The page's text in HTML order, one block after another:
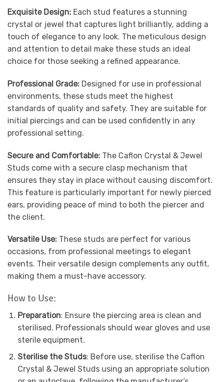
Exquisite Design: Each stud features a stunning
crystal or jewel that captures light brilliantly, adding a
touch of elegance to any look. The meticulous design
and attention to detail make these studs an ideal
choice for those seeking a refined appearance.
Professional Grade: Designed for use in professional
environments, these studs meet the highest
standards of quality and safety. They are suitable for
initial piercings and can be used confidently in any
professional setting.
Secure and Comfortable: The Caflon Crystal & Jewel
Studs come with a secure clasp mechanism that
ensures they stay in place without causing discomfort.
This feature is particularly important for newly pierced
ears, providing peace of mind to both the piercer and
the client.
Versatile Use: These studs are perfect for various
occasions, from professional meetings to elegant
events. Their versatile design complements any outfit,
making them a must-have accessory.
How to Use:
Preparation: Ensure the piercing area is clean and
sterilised. Professionals should wear gloves and use
sterile equipment.
Sterilise the Studs: Before use, sterilise the Caflon
Crystal & Jewel Studs using an appropriate solution